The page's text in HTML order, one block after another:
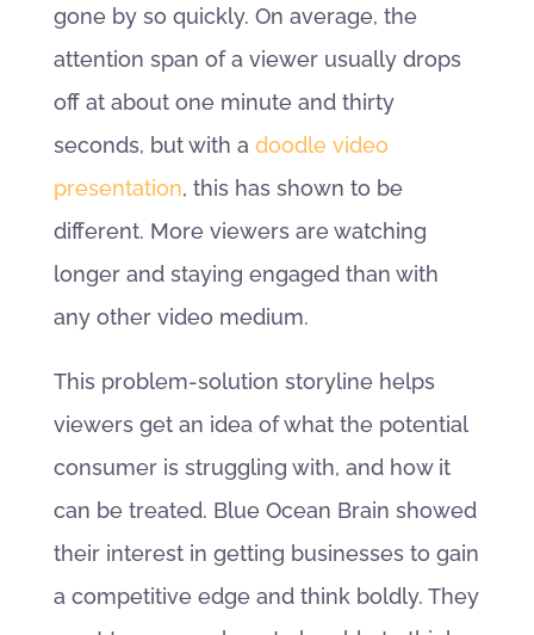
gone by so quickly. On average, the
attention span of a viewer usually drops
off at about one minute and thirty
seconds, but with a doodle video
presentation, this has shown to be
different. More viewers are watching
longer and staying engaged than with
any other video medium.
This problem-solution storyline helps
viewers get an idea of what the potential
consumer is struggling with, and how it
can be treated. Blue Ocean Brain showed
their interest in getting businesses to gain
a competitive edge and think boldly. They